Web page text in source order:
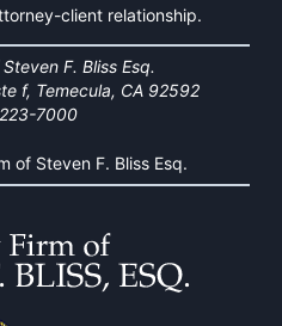
client relationship.
F. Bliss Esq.
f, Temecula, CA 92592
7000
of Steven F. Bliss Esq.